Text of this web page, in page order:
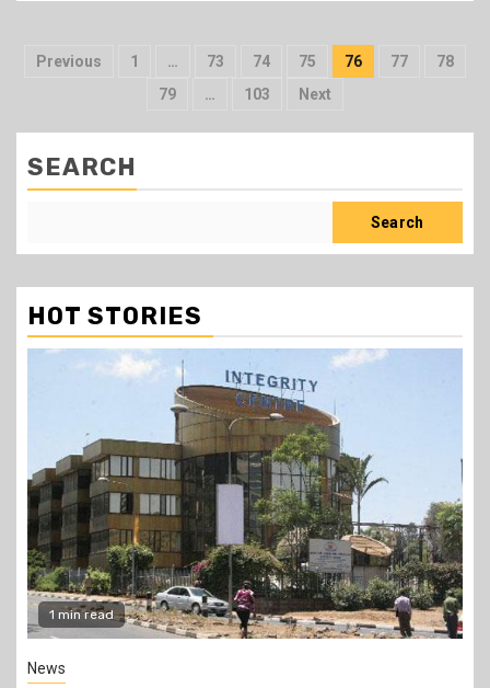
Posts
pagination
Previous 1 … 73 74 75 76 77
78
79
… 103 Next
SEARCH
Search
HOT STORIES
2 min read
Politics